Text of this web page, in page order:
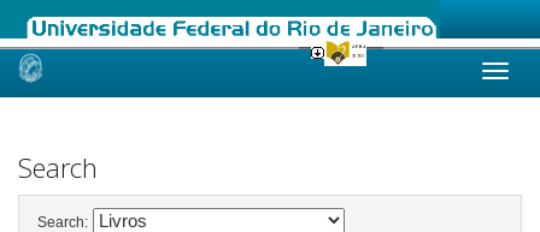
Skip
Search
Search: